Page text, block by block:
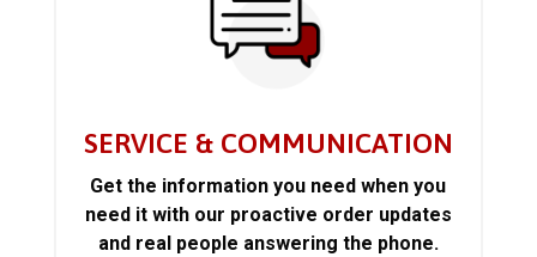
SERVICE & COMMUNICATION
Get the information you need when you
need it with our proactive order updates
and real people answering the phone.